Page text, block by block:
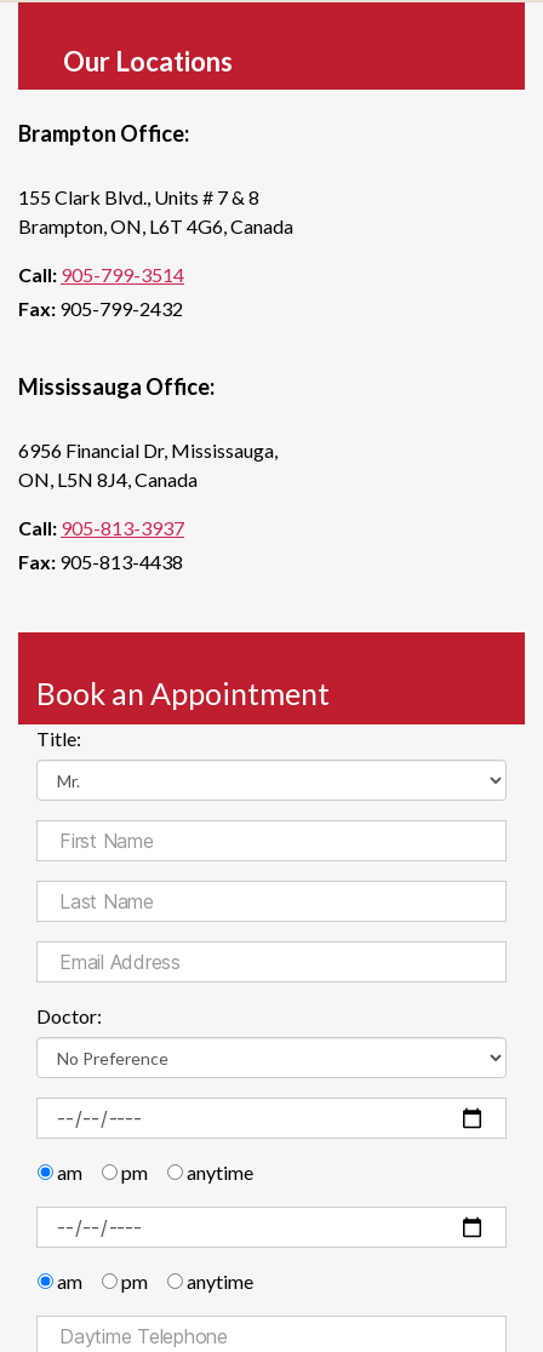
Our Locations
Brampton Office:
155 Clark Blvd., Units # 7 & 8
Brampton, ON, L6T 4G6, Canada
Call: 905-799-3514
Fax: 905-799-2432
Mississauga Office:
6956 Financial Dr, Mississauga,
ON, L5N 8J4, Canada
Call: 905-813-3937
Fax: 905-813-4438
Book an Appointment
Title:
Doctor:
am pm anytime
am pm anytime